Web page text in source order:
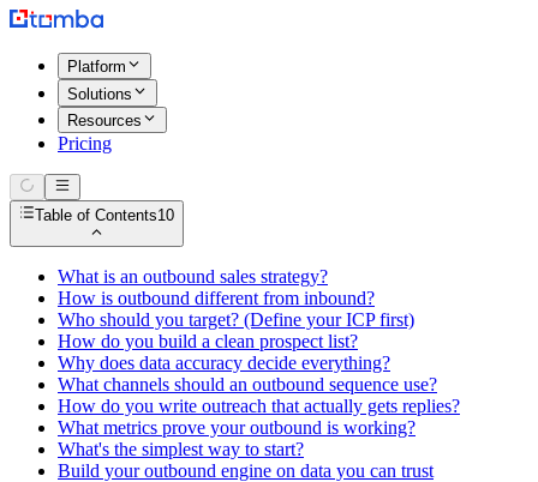
Platform
Solutions
Resources
Pricing
Table of Contents10
What is an outbound sales strategy?
How is outbound different from inbound?
Who should you target? (Define your ICP first)
How do you build a clean prospect list?
Why does data accuracy decide everything?
What channels should an outbound sequence use?
How do you write outreach that actually gets replies?
What metrics prove your outbound is working?
What's the simplest way to start?
Build your outbound engine on data you can trust